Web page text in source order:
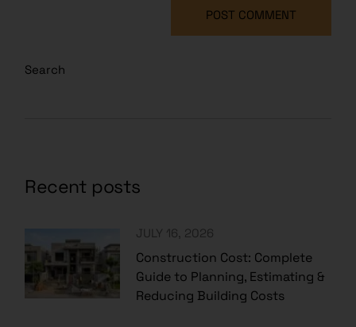
POST COMMENT
Search
Recent posts
JULY 16, 2026
Construction Cost: Complete
Guide to Planning, Estimating &
Reducing Building Costs